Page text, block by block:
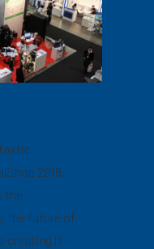
2018.
the
the future of
creating it –